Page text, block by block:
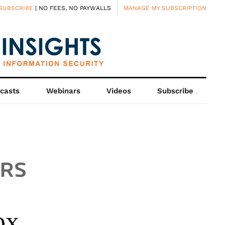
| NO FEES, NO PAYWALLS MANAGE MY SUBSCRIPTION
Webinars Videos Subscribe